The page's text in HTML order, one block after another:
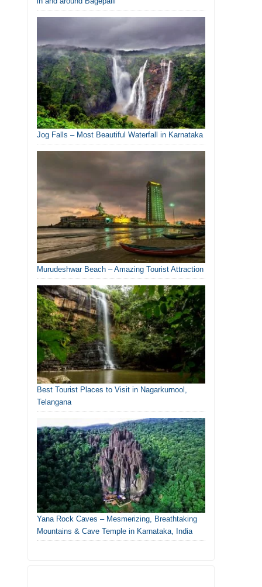
Jog Falls – Most Beautiful Waterfall in Karnataka
Murudeshwar Beach – Amazing Tourist Attraction
Best Tourist Places to Visit in Nagarkurnool,
Telangana
Yana Rock Caves – Mesmerizing, Breathtaking
Mountains & Cave Temple in Karnataka, India